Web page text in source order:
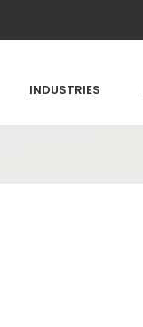
INDUSTRIES